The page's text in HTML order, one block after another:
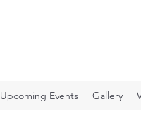
Upcoming Events Gallery